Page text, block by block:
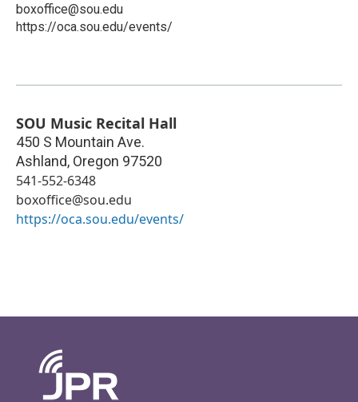
boxoffice@sou.edu
https://oca.sou.edu/events/
SOU Music Recital Hall
450 S Mountain Ave.
Ashland, Oregon 97520
541-552-6348
boxoffice@sou.edu
https://oca.sou.edu/events/